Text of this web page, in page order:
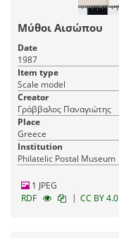
Μύθοι Αισώπου
Date
1987
Item type
Scale model
Creator
Γράββαλος Παναγιώτης
Place
Greece
Institution
Philatelic Postal Museum
1 JPEG
RDF
| CC BY 4.0